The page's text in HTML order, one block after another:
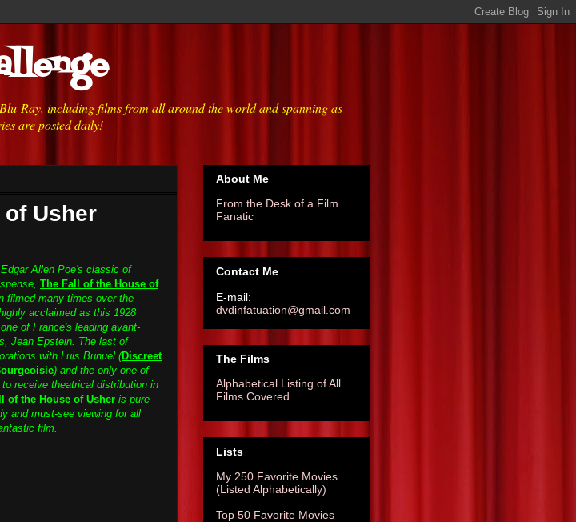
Ray, including films from all around the world and spanning as
are posted daily!
of Usher
Edgar Allen Poe's classic of
The Fall of the House of
filmed many times over the
acclaimed as this 1928
of France's leading avant-
Jean Epstein. The last of
with Luis Bunuel (Discreet
) and the only one of
receive theatrical distribution in
of the House of Usher is pure
and must-see viewing for all
film.
About Me
From the Desk of a Film
Fanatic
Contact Me
E-mail:
dvdinfatuation@gmail.com
The Films
Alphabetical Listing of All
Films Covered
Lists
My 250 Favorite Movies
(Listed Alphabetically)
Top 50 Favorite Movies